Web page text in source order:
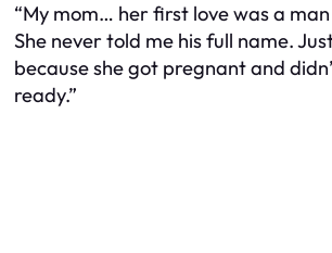
“My mom… her first love was a
She never told me his full name.
because she got pregnant and
ready.”